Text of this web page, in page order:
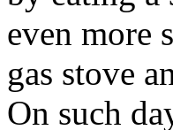
even more
gas stove
On such